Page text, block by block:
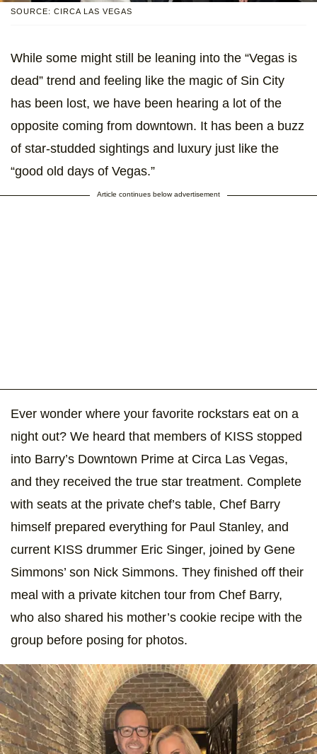
SOURCE: CIRCA LAS VEGAS
While some might still be leaning into the “Vegas is
dead” trend and feeling like the magic of Sin City
has been lost, we have been hearing a lot of the
opposite coming from downtown. It has been a buzz
of star-studded sightings and luxury just like the
“good old days of Vegas.”
Article continues below advertisement
Ever wonder where your favorite rockstars eat on a
night out? We heard that members of KISS stopped
into Barry’s Downtown Prime at Circa Las Vegas,
and they received the true star treatment. Complete
with seats at the private chef’s table, Chef Barry
himself prepared everything for Paul Stanley, and
current KISS drummer Eric Singer, joined by Gene
Simmons’ son Nick Simmons. They finished off their
meal with a private kitchen tour from Chef Barry,
who also shared his mother’s cookie recipe with the
group before posing for photos.